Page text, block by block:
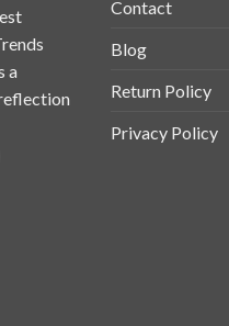
a
Contact
Blog
Return Policy
Privacy Policy